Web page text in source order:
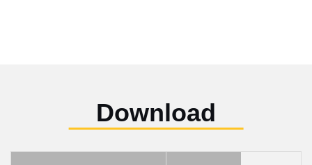
Download